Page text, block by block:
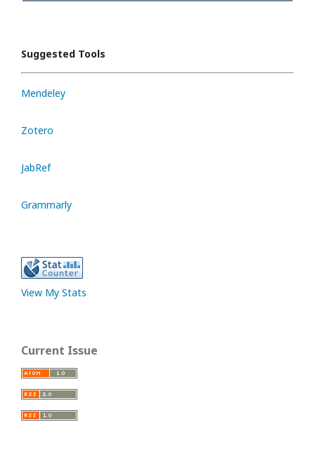
Suggested Tools
Mendeley
Zotero
JabRef
Grammarly
View My Stats
Current Issue